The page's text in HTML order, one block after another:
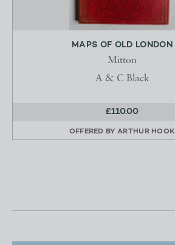
MAPS OF OLD LONDON
Mitton
A & C Black
£110.00
OFFERED BY ARTHUR HOOK